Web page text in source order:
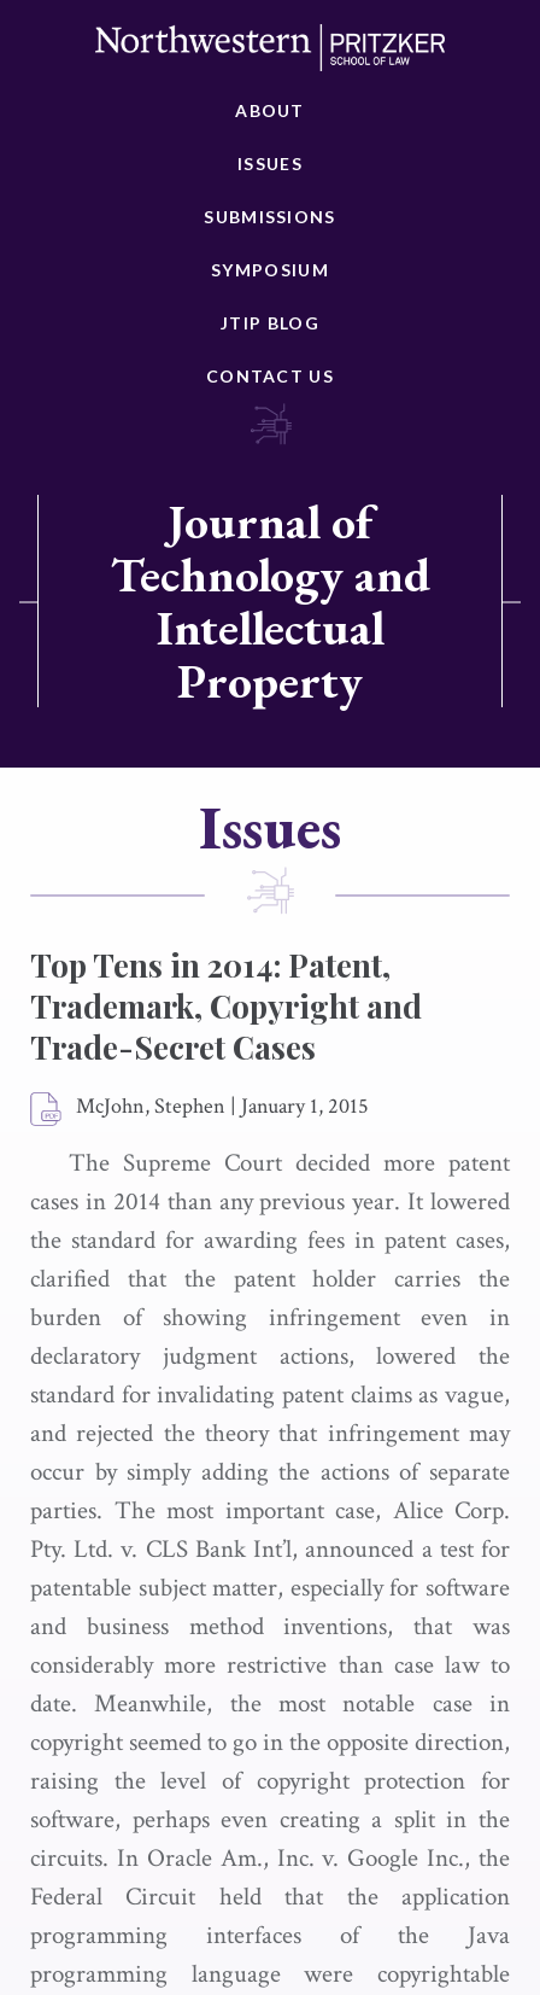
ABOUT
ISSUES
SUBMISSIONS
SYMPOSIUM
JTIP BLOG
CONTACT US
Journal of
Technology and
Intellectual
Property
Issues
Top Tens in 2014: Patent,
Trademark, Copyright and
Trade-Secret Cases
McJohn, Stephen | January 1, 2015
The Supreme Court decided more patent
cases in 2014 than any previous year. It lowered
the standard for awarding fees in patent cases,
clarified that the patent holder carries the
burden of showing infringement even in
declaratory judgment actions, lowered the
standard for invalidating patent claims as vague,
and rejected the theory that infringement may
occur by simply adding the actions of separate
parties. The most important case, Alice Corp.
Pty. Ltd. v. CLS Bank Int’l, announced a test for
patentable subject matter, especially for software
and business method inventions, that was
considerably more restrictive than case law to
date. Meanwhile, the most notable case in
copyright seemed to go in the opposite direction,
raising the level of copyright protection for
software, perhaps even creating a split in the
circuits. In Oracle Am., Inc. v. Google Inc., the
Federal Circuit held that the application
programming interfaces of the Java
programming language were copyrightable